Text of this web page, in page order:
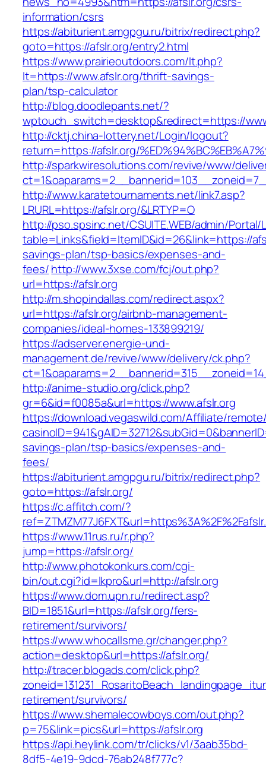
information/csrs
https://abiturient.amgpgu.ru/bitrix/redirect.php?
goto=https://afslr.org/entry2.html
https://www.prairieoutdoors.com/lt.php?
lt=https://www.afslr.org/thrift-savings-
plan/tsp-calculator
http://blog.doodlepants.net/?
wptouch_switch=desktop&redirect=https://
http://cktj.china-lottery.net/Login/logout?
return=https://afslr.org/
http://sparkwiresolutions.com/revive/www/
http://www.karatetournaments.net/link7.asp?
LRURL=https://afslr.org/&LRTYP=O
http://pso.spsinc.net/CSUITE.WEB/admin/Portal/
table=Links&field=ItemID&id=26&link=https://
savings-plan/tsp-basics/expenses-and-
fees/http://www.3xse.com/fcj/out.php?
url=https://afslr.org
http://m.shopindallas.com/redirect.aspx?
url=https://afslr.org/airbnb-management-
companies/ideal-homes-133899219/
https://adserver.energie-und-
management.de/revive/www/delivery/ck.php?
http://anime-studio.org/click.php?
gr=6&id=f0085a&url=https://www.afslr.org
https://download.vegaswild.com/Affiliate/
savings-plan/tsp-basics/expenses-and-
fees/
https://abiturient.amgpgu.ru/bitrix/redirect.php?
goto=https://afslr.org/
https://c.affitch.com/?
https://www.11rus.ru/r.php?
jump=https://afslr.org/
http://www.photokonkurs.com/cgi-
bin/out.cgi?id=lkpro&url=http://afslr.org
https://www.dom.upn.ru/redirect.asp?
BID=1851&url=https://afslr.org/fers-
retirement/survivors/
https://www.whocallsme.gr/changer.php?
action=desktop&url=https://afslr.org/
http://tracer.blogads.com/click.php?
retirement/survivors/
https://www.shemalecowboys.com/out.php?
p=75&link=pics&url=https://afslr.org
https://api.heylink.com/tr/clicks/v1/3aab35bd-
8df5-4e19-9dcd-76ab248f777c?